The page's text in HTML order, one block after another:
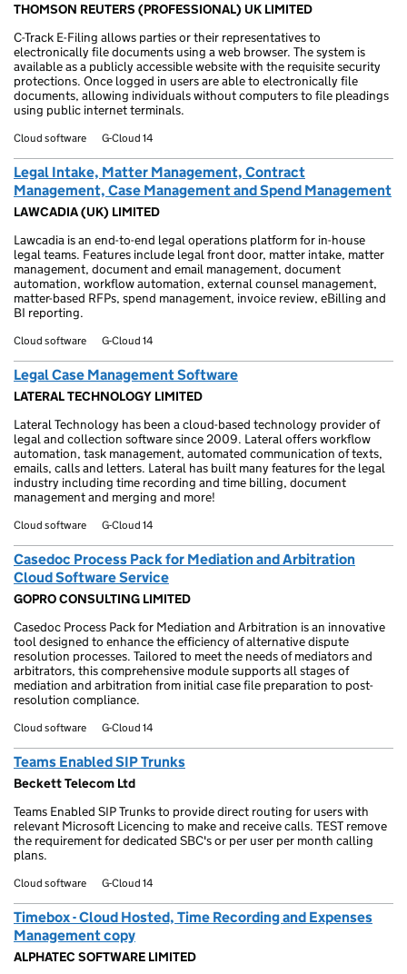
THOMSON REUTERS (PROFESSIONAL) UK LIMITED
C-Track E-Filing allows parties or their representatives to
electronically file documents using a web browser. The system is
available as a publicly accessible website with the requisite security
protections. Once logged in users are able to electronically file
documents, allowing individuals without computers to file pleadings
using public internet terminals.
Cloud software G-Cloud 14
Legal Intake, Matter Management, Contract
Management, Case Management and Spend Management
LAWCADIA (UK) LIMITED
Lawcadia is an end-to-end legal operations platform for in-house
legal teams. Features include legal front door, matter intake, matter
management, document and email management, document
automation, workflow automation, external counsel management,
matter-based RFPs, spend management, invoice review, eBilling and
BI reporting.
Cloud software G-Cloud 14
Legal Case Management Software
LATERAL TECHNOLOGY LIMITED
Lateral Technology has been a cloud-based technology provider of
legal and collection software since 2009. Lateral offers workflow
automation, task management, automated communication of texts,
emails, calls and letters. Lateral has built many features for the legal
industry including time recording and time billing, document
management and merging and more!
Cloud software G-Cloud 14
Casedoc Process Pack for Mediation and Arbitration
Cloud Software Service
GOPRO CONSULTING LIMITED
Casedoc Process Pack for Mediation and Arbitration is an innovative
tool designed to enhance the efficiency of alternative dispute
resolution processes. Tailored to meet the needs of mediators and
arbitrators, this comprehensive module supports all stages of
mediation and arbitration from initial case file preparation to post-
resolution compliance.
Cloud software G-Cloud 14
Teams Enabled SIP Trunks
Beckett Telecom Ltd
Teams Enabled SIP Trunks to provide direct routing for users with
relevant Microsoft Licencing to make and receive calls. TEST remove
the requirement for dedicated SBC's or per user per month calling
plans.
Cloud software G-Cloud 14
Timebox - Cloud Hosted, Time Recording and Expenses
Management copy
ALPHATEC SOFTWARE LIMITED